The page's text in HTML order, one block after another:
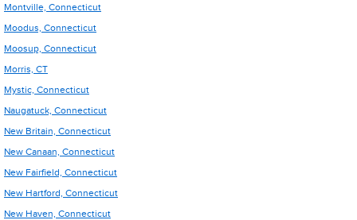
Montville, Connecticut
Moodus, Connecticut
Moosup, Connecticut
Morris, CT
Mystic, Connecticut
Naugatuck, Connecticut
New Britain, Connecticut
New Canaan, Connecticut
New Fairfield, Connecticut
New Hartford, Connecticut
New Haven, Connecticut